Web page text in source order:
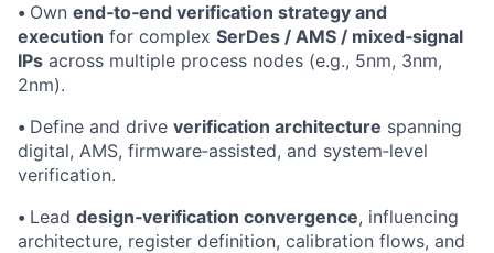
• Own end‑to‑end verification strategy and
execution for complex SerDes / AMS / mixed‑signal
IPs across multiple process nodes (e.g., 5nm, 3nm,
2nm).
• Define and drive verification architecture spanning
digital, AMS, firmware‑assisted, and system‑level
verification.
• Lead design‑verification convergence, influencing
architecture, register definition, calibration flows, and